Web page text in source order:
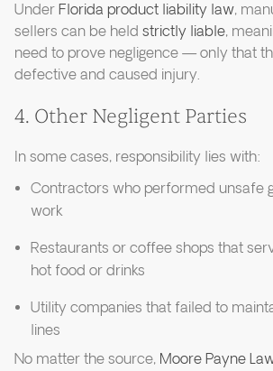
UnderFlorida product liability law,
sellers can be held strictly liable,
need to prove negligence — only that
defective and caused injury.
4. Other Negligent Parties
In some cases, responsibility lies with:
Contractors who performed unsafe
work
Restaurants or coffee shops that
hot food or drinks
Utility companies that failed to
lines
No matter the source, Moore Payne